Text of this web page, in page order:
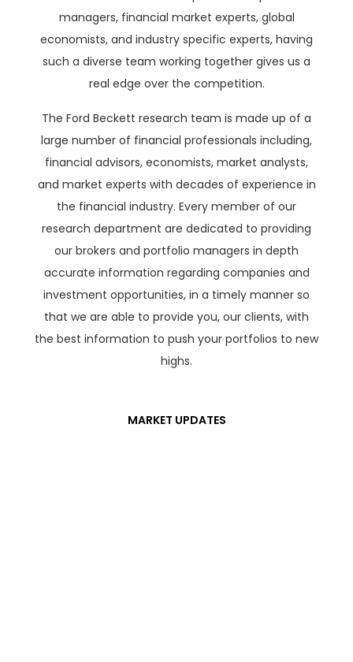
managers, financial market experts, global
economists, and industry specific experts, having
such a diverse team working together gives us a
real edge over the competition.
The Ford Beckett research team is made up of a
large number of financial professionals including,
financial advisors, economists, market analysts,
and market experts with decades of experience in
the financial industry. Every member of our
research department are dedicated to providing
our brokers and portfolio managers in depth
accurate information regarding companies and
investment opportunities, in a timely manner so
that we are able to provide you, our clients, with
the best information to push your portfolios to new
highs.
MARKET UPDATES